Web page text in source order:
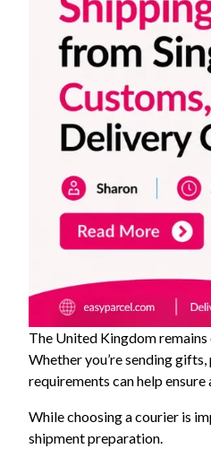
The United Kingdom
Whether you’re sending
requirements can help
While choosing a courier is
shipment preparation.